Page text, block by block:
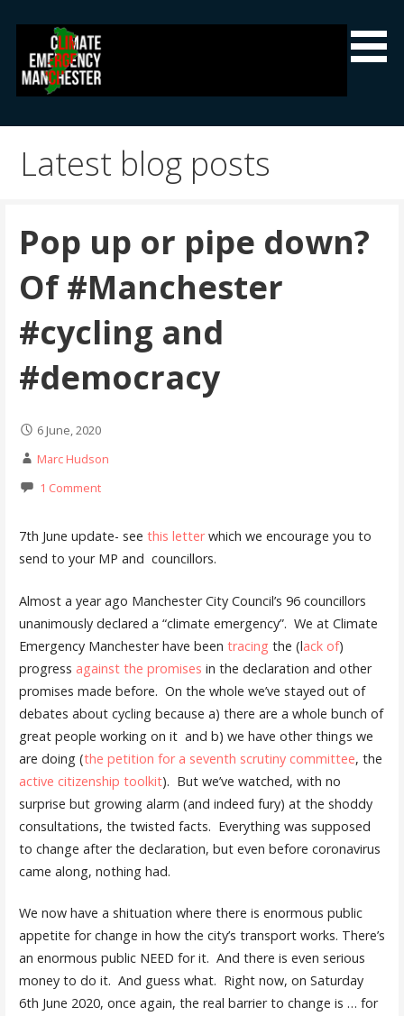
content
Climate Emergency Manchester
Latest blog posts
Pop up or pipe down?
Of #Manchester
#cycling and
#democracy
6 June, 2020
Marc Hudson
1 Comment
7th June update- see this letterwhich we encourage you to
send to your MP and councillors.
Almost a year ago Manchester City Council’s 96 councillors
unanimously declared a “climate emergency”. We at Climate
Emergency Manchester have been tracing the (lack of)
progress against the promises in the declaration and other
promises made before. On the whole we’ve stayed out of
debates about cycling because a) there are a whole bunch of
great people working on it and b) we have other things we
are doing (the petition for a seventh scrutiny committee, the
active citizenship toolkit). But we’ve watched, with no
surprise but growing alarm (and indeed fury) at the shoddy
consultations, the twisted facts. Everything was supposed
to change after the declaration, but even before coronavirus
came along, nothing had.
We now have a shituation where there is enormous public
appetite for change in how the city’s transport works. There’s
an enormous public NEED for it. And there is even serious
money to do it. And guess what. Right now, on Saturday
6th June 2020, once again, the real barrier to change is … for